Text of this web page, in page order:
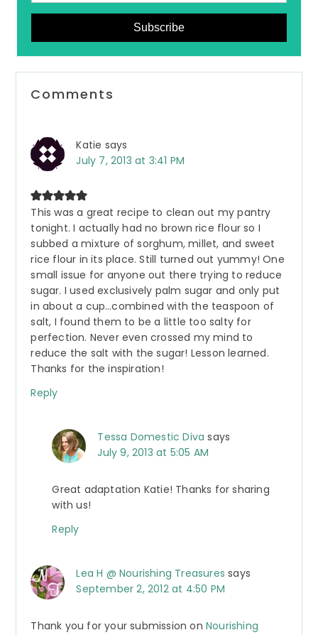
Subscribe
Interactions
Comments
Katie says
July 7, 2013 at 3:41 PM
This was a great recipe to clean out my pantry
tonight. I actually had no brown rice flour so I
subbed a mixture of sorghum, millet, and sweet
rice flour in its place. Still turned out yummy! One
small issue for anyone out there trying to reduce
sugar. I used exclusively palm sugar and only put
in about a cup…combined with the teaspoon of
salt, I found them to be a little too salty for
perfection. Never even crossed my mind to
reduce the salt with the sugar! Lesson learned.
Thanks for the inspiration!
Reply
Tessa Domestic Diva says
July 9, 2013 at 5:05 AM
Great adaptation Katie! Thanks for sharing
with us!
Reply
Lea H @ Nourishing Treasures says
September 2, 2012 at 4:50 PM
Thank you for your submission on Nourishing